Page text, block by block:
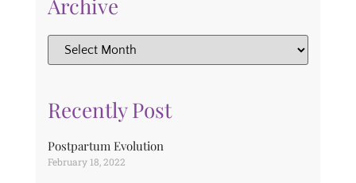
Archive
Recently Post
Postpartum Evolution
February 18, 2022